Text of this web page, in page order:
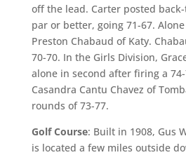
off the lead. Carter posted
par or better, going 71-67.
Preston Chabaud of Katy.
70-70. In the Girls Division,
alone in second after firing a
Casandra Cantu Chavez of
rounds of 73-77.
Golf Course: Built in 1908, Gus
is located a few miles outside